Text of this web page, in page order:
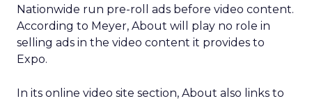
Nationwide run pre-roll ads before video content.
According to Meyer, About will play no role in
selling ads in the video content it provides to
Expo.
In its online video site section, About also links to